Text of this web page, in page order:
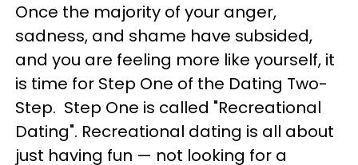
Once the majority of your anger,
sadness, and shame have subsided,
and you are feeling more like yourself, it
is time for Step One of the Dating Two-
Step. Step One is called "Recreational
Dating". Recreational dating is all about
just having fun — not looking for a